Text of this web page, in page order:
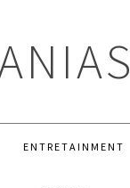
ENTRETAINMENT